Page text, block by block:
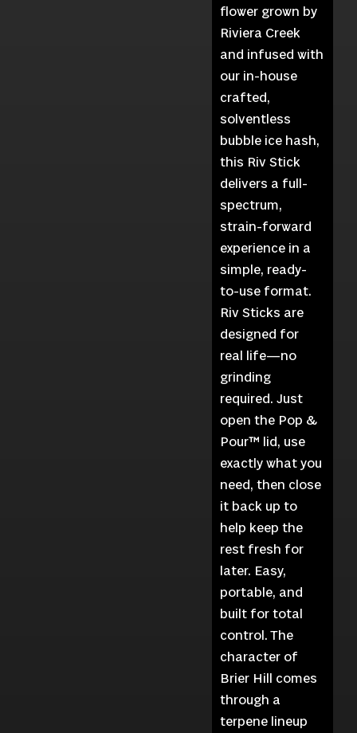
flower grown by
Riviera Creek
and infused with
our in-house
crafted,
solventless
bubble ice hash,
this Riv Stick
delivers a full-
spectrum,
strain-forward
experience in a
simple, ready-
to-use format.
Riv Sticks are
designed for
real life—no
grinding
required. Just
open the Pop &
Pour™ lid, use
exactly what you
need, then close
it back up to
help keep the
rest fresh for
later. Easy,
portable, and
built for total
control. The
character of
Brier Hill comes
through a
terpene lineup